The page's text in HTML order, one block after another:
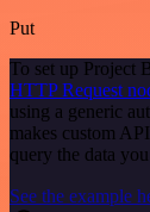
Put
To set up Project
HTTP Request
using a generic
makes custom
query the data
See the example